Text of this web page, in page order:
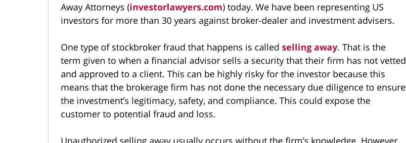
Away Attorneys (investorlawyers.com) today. We have been representing US
investors for more than 30 years against broker-dealer and investment advisers.
One type of stockbroker fraud that happens is called selling away. That is the
term given to when a financial advisor sells a security that their firm has not vetted
and approved to a client. This can be highly risky for the investor because this
means that the brokerage firm has not done the necessary due diligence to ensure
the investment’s legitimacy, safety, and compliance. This could expose the
customer to potential fraud and loss.
Unauthorized selling away usually occurs without the firm’s knowledge. However,